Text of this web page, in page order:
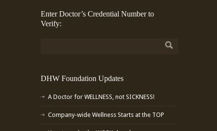
Enter Doctor’s Credential Number to
Verify:
DHW Foundation Updates
A Doctor for WELLNESS, not SICKNESS!
Company-wide Wellness Starts at the TOP